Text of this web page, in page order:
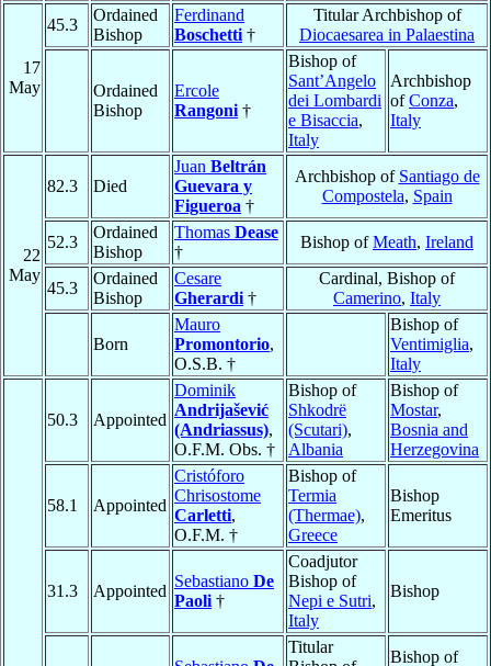
17
May
45.3
Ordained
Bishop
Ferdinand
Boschetti †
Titular Archbishop of
Diocaesarea in Palaestina
Ordained
Bishop
Ercole
Rangoni †
Bishop of
Sant’Angelo
dei Lombardi
e Bisaccia,
Italy
Archbishop
ofConza,
Italy
22
May
82.3 Died
Juan Beltrán
Guevara y
Figueroa †
Archbishop of Santiago de
Compostela, Spain
52.3
Ordained
Bishop
Thomas Dease
†
Bishop ofMeath, Ireland
45.3
Ordained
Bishop
Cesare
Gherardi †
Cardinal, Bishop of
Camerino, Italy
Born
Mauro
Promontorio,
O.S.B. †
Bishop of
Ventimiglia,
Italy
50.3 Appointed
Dominik
Andrijašević
(Andriassus),
O.F.M. Obs. †
Bishop of
Shkodrë
(Scutari),
Albania
Bishop of
Mostar,
Bosnia and
Herzegovina
58.1 Appointed
Cristóforo
Chrisostome
Carletti,
O.F.M. †
Bishop of
Termia
(Thermae),
Greece
Bishop
Emeritus
31.3 Appointed
Sebastiano De
Paoli †
Coadjutor
Bishop of
Nepi e Sutri,
Italy
Bishop
Titular
Bishop of